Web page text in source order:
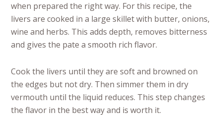
when prepared the right way. For this recipe, the
livers are cooked in a large skillet with butter, onions,
wine and herbs. This adds depth, removes bitterness
and gives the pate a smooth rich flavor.
Cook the livers until they are soft and browned on
the edges but not dry. Then simmer them in dry
vermouth until the liquid reduces. This step changes
the flavor in the best way and is worth it.